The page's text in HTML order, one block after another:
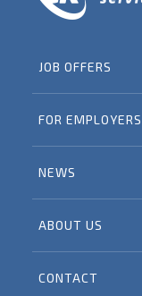
JOB OFFERS
FOR EMPLOYERS
NEWS
ABOUT US
CONTACT